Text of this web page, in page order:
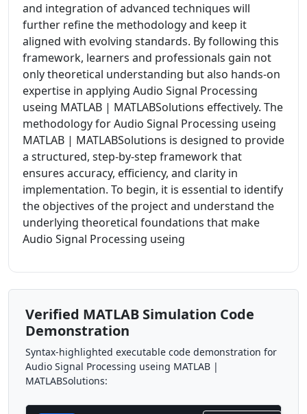
and integration of advanced techniques will
further refine the methodology and keep it
aligned with evolving standards. By following this
framework, learners and professionals gain not
only theoretical understanding but also hands-on
expertise in applying Audio Signal Processing
useing MATLAB | MATLABSolutions effectively. The
methodology for Audio Signal Processing useing
MATLAB | MATLABSolutions is designed to provide
a structured, step-by-step framework that
ensures accuracy, efficiency, and clarity in
implementation. To begin, it is essential to identify
the objectives of the project and understand the
underlying theoretical foundations that make
Audio Signal Processing useing
Verified MATLAB Simulation Code
Demonstration
Syntax-highlighted executable code demonstration for
Audio Signal Processing useing MATLAB |
MATLABSolutions: